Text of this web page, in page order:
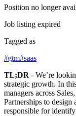
Position no longer
Job listing expired
Tagged as
#gtm#saas
TL;DR - We’re
strategic growth. In
managers across
Partnerships to design
responsible for